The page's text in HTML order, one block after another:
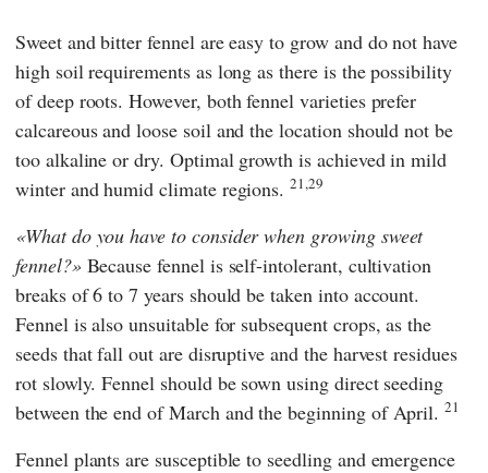
Sweet and bitter fennel are easy to grow and do not have
high soil requirements as long as there is the possibility
of deep roots. However, both fennel varieties prefer
calcareous and loose soil and the location should not be
too alkaline or dry. Optimal growth is achieved in mild
winter and humid climate regions.21,29
What do you have to consider when growing sweet
fennel? Because fennel is self-intolerant, cultivation
breaks of 6 to 7 years should be taken into account.
Fennel is also unsuitable for subsequent crops, as the
seeds that fall out are disruptive and the harvest residues
rot slowly. Fennel should be sown using direct seeding
between the end of March and the beginning of April.21
Fennel plants are susceptible to seedling and emergence